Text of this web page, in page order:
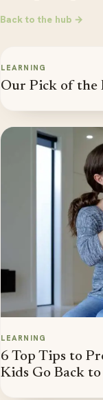
Back to the hub →
LEARNING
Our Pick of the
LEARNING
6 Top Tips to
Kids Go Back to